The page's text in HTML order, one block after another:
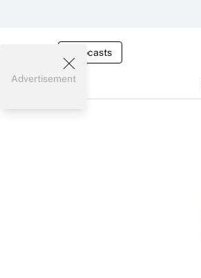
Webcasts
Advertisement